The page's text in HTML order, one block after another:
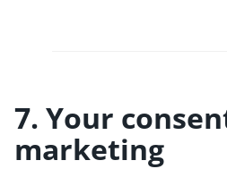
7. Your
marketing